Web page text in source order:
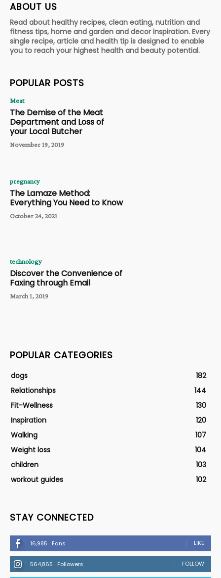
ABOUT US
Read about healthy recipes, clean eating, nutrition and
fitness tips, home and garden and decor inspiration. Every
single recipe, article and health tip is designed to enable
you to reach your highest health and beauty potential.
POPULAR POSTS
Meat
The Demise of the Meat
Department and Loss of
your Local Butcher
November 19, 2019
pregnancy
The Lamaze Method:
Everything You Need to Know
October 24, 2021
technology
Discover the Convenience of
Faxing through Email
March 1, 2019
POPULAR CATEGORIES
dogs
182
Relationships
144
Fit-Wellness
130
Inspiration
120
Walking
107
Weight loss
104
children
103
workout guides
102
STAY CONNECTED
16,985 Fans LIKE
564,865 Followers FOLLOW